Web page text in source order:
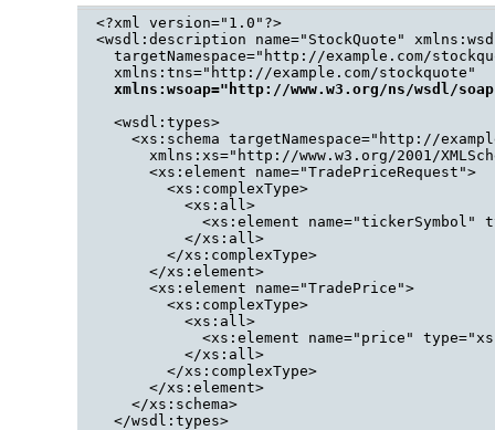
<?xml version="1.0"?>
<wsdl:description name="StockQuote"
targetNamespace="http://example.com/
  xmlns:tns="http://example.com/stockquote"
xmlns:wsoap="http://www.w3.org/ns/wsdl/
  <wsdl:types>
<xs:schema targetNamespace="http://
xmlns:xs="http://www.w3.org/2001/
      <xs:element name="TradePriceRequest">
        <xs:complexType>
          <xs:all>
<xs:element name="tickerSymbol"
          </xs:all>
        </xs:complexType>
      </xs:element>
      <xs:element name="TradePrice">
        <xs:complexType>
          <xs:all>
<xs:element name="price"
          </xs:all>
        </xs:complexType>
      </xs:element>
    </xs:schema>
  </wsdl:types>